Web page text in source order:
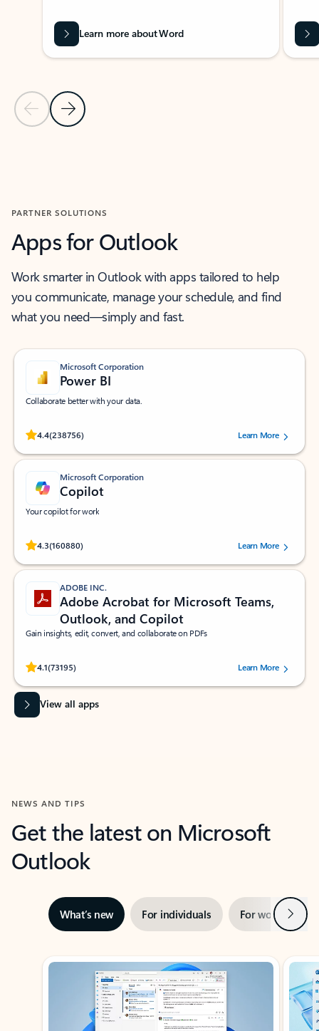
Previous Slide
Next Slide
Learn more about Word
PARTNER SOLUTIONS
Apps for Outlook
Work smarter in Outlook with apps tailored to help
you communicate, manage your schedule, and find
what you need—simply and fast.
Microsoft Corporation
Power BI
Collaborate better with your data.
4.4(238756)
Rated (#=ratingAverage#) stars out of 5 stars, by 238756 users.
Learn More
Microsoft Corporation
Copilot
Your copilot for work
4.3(160880)
Rated (#=ratingAverage#) stars out of 5 stars, by 160880 users.Learn More
ADOBE INC.
Adobe Acrobat for Microsoft Teams,
Outlook, and Copilot
Gain insights, edit, convert, and collaborate on PDFs
4.1(73195)
Rated (#=ratingAverage#) stars out of 5 stars, by 73195 users.Learn More
View all apps
NEWS AND TIPS
Get the latest on Microsoft
Outlook
What’s new For individuals For work Next
Showing slide 1 of 3